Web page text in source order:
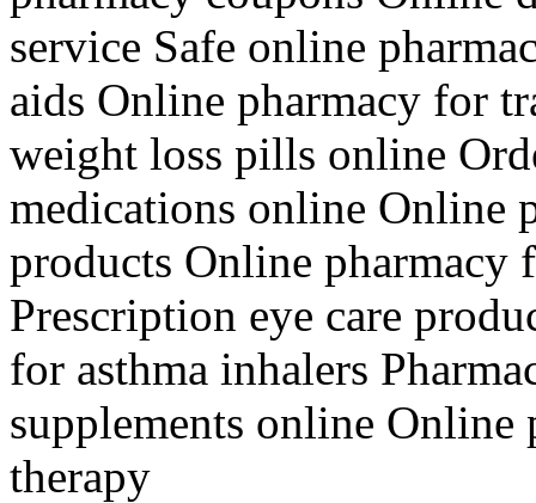
service Safe online
aids Online pharmacy for
weight loss pills online
medications online Online
products Online pharmacy
Prescription eye care
for asthma inhalers
supplements online Online
therapy